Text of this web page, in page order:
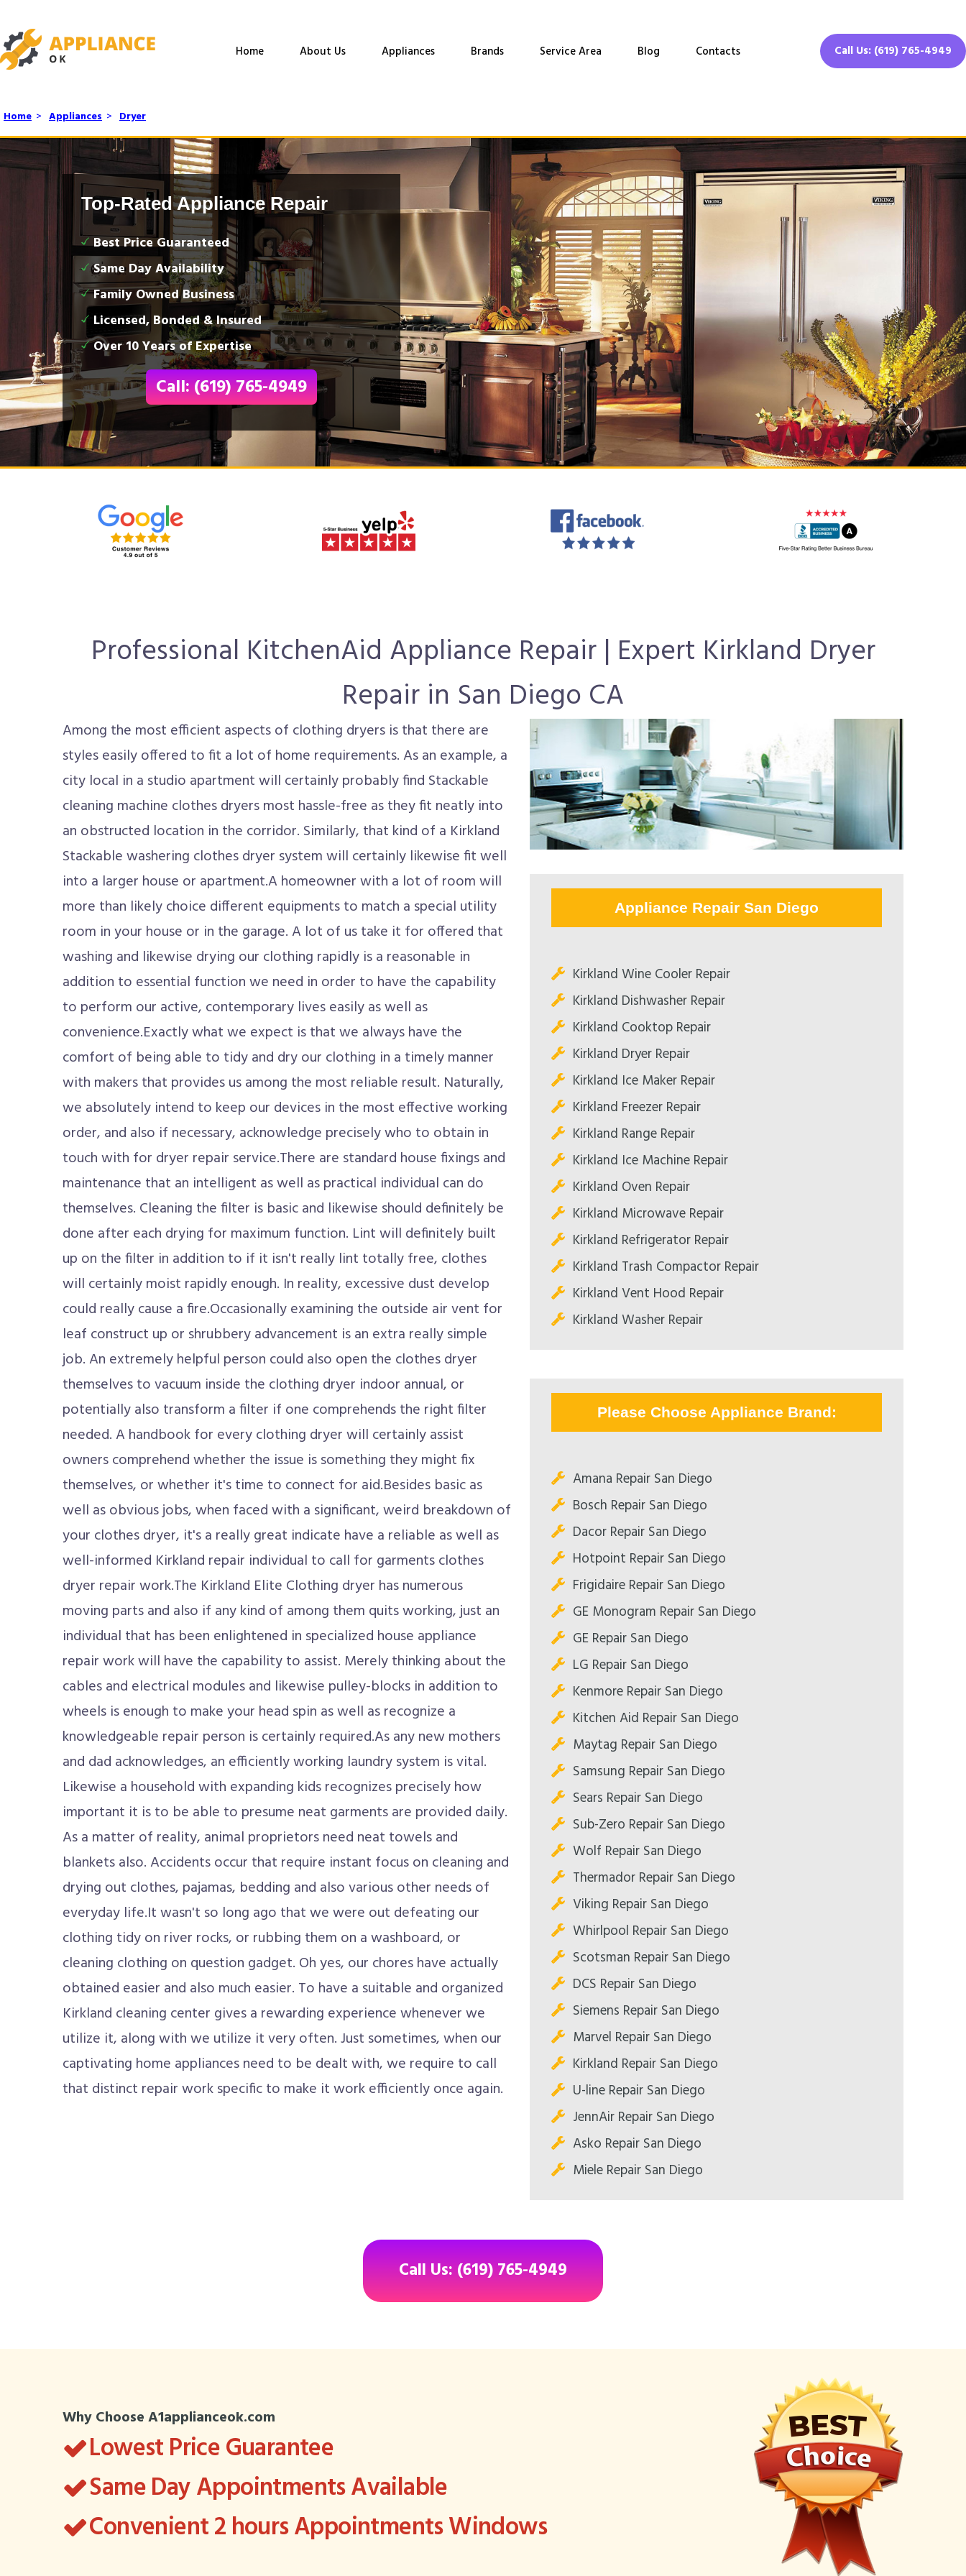
Home About Us Appliances Brands Service Area Blog Contacts Call Us: (619) 765-4949
Home > Appliances > Dryer
Top-Rated Appliance Repair
Best Price Guaranteed
Same Day Availability
Family Owned Business
Licensed, Bonded & Insured
Over 10 Years of Expertise
Call: (619) 765-4949
Professional KitchenAid Appliance Repair | Expert Kirkland Dryer
Repair in San Diego CA
Among the most efficient aspects of clothing dryers is that there are
styles easily offered to fit a lot of home requirements. As an example, a
city local in a studio apartment will certainly probably find Stackable
cleaning machine clothes dryers most hassle-free as they fit neatly into
an obstructed location in the corridor. Similarly, that kind of a Kirkland
Stackable washering clothes dryer system will certainly likewise fit well
into a larger house or apartment.A homeowner with a lot of room will
more than likely choice different equipments to match a special utility
room in your house or in the garage. A lot of us take it for offered that
washing and likewise drying our clothing rapidly is a reasonable in
addition to essential function we need in order to have the capability
to perform our active, contemporary lives easily as well as
convenience.Exactly what we expect is that we always have the
comfort of being able to tidy and dry our clothing in a timely manner
with makers that provides us among the most reliable result. Naturally,
we absolutely intend to keep our devices in the most effective working
order, and also if necessary, acknowledge precisely who to obtain in
touch with for dryer repair service.There are standard house fixings and
maintenance that an intelligent as well as practical individual can do
themselves. Cleaning the filter is basic and likewise should definitely be
done after each drying for maximum function. Lint will definitely built
up on the filter in addition to if it isn't really lint totally free, clothes
will certainly moist rapidly enough. In reality, excessive dust develop
could really cause a fire.Occasionally examining the outside air vent for
leaf construct up or shrubbery advancement is an extra really simple
job. An extremely helpful person could also open the clothes dryer
themselves to vacuum inside the clothing dryer indoor annual, or
potentially also transform a filter if one comprehends the right filter
needed. A handbook for every clothing dryer will certainly assist
owners comprehend whether the issue is something they might fix
themselves, or whether it's time to connect for aid.Besides basic as
well as obvious jobs, when faced with a significant, weird breakdown of
your clothes dryer, it's a really great indicate have a reliable as well as
well-informed Kirkland repair individual to call for garments clothes
dryer repair work.The Kirkland Elite Clothing dryer has numerous
moving parts and also if any kind of among them quits working, just an
individual that has been enlightened in specialized house appliance
repair work will have the capability to assist. Merely thinking about the
cables and electrical modules and likewise pulley-blocks in addition to
wheels is enough to make your head spin as well as recognize a
knowledgeable repair person is certainly required.As any new mothers
and dad acknowledges, an efficiently working laundry system is vital.
Likewise a household with expanding kids recognizes precisely how
important it is to be able to presume neat garments are provided daily.
As a matter of reality, animal proprietors need neat towels and
blankets also. Accidents occur that require instant focus on cleaning and
drying out clothes, pajamas, bedding and also various other needs of
everyday life.It wasn't so long ago that we were out defeating our
clothing tidy on river rocks, or rubbing them on a washboard, or
cleaning clothing on question gadget. Oh yes, our chores have actually
obtained easier and also much easier. To have a suitable and organized
Kirkland cleaning center gives a rewarding experience whenever we
utilize it, along with we utilize it very often. Just sometimes, when our
captivating home appliances need to be dealt with, we require to call
that distinct repair work specific to make it work efficiently once again.
Appliance Repair San Diego
Kirkland Wine Cooler Repair
Kirkland Dishwasher Repair
Kirkland Cooktop Repair
Kirkland Dryer Repair
Kirkland Ice Maker Repair
Kirkland Freezer Repair
Kirkland Range Repair
Kirkland Ice Machine Repair
Kirkland Oven Repair
Kirkland Microwave Repair
Kirkland Refrigerator Repair
Kirkland Trash Compactor Repair
Kirkland Vent Hood Repair
Kirkland Washer Repair
Please Choose Appliance Brand:
Amana Repair San Diego
Bosch Repair San Diego
Dacor Repair San Diego
Hotpoint Repair San Diego
Frigidaire Repair San Diego
GE Monogram Repair San Diego
GE Repair San Diego
LG Repair San Diego
Kenmore Repair San Diego
Kitchen Aid Repair San Diego
Maytag Repair San Diego
Samsung Repair San Diego
Sears Repair San Diego
Sub-Zero Repair San Diego
Wolf Repair San Diego
Thermador Repair San Diego
Viking Repair San Diego
Whirlpool Repair San Diego
Scotsman Repair San Diego
DCS Repair San Diego
Siemens Repair San Diego
Marvel Repair San Diego
Kirkland Repair San Diego
U-line Repair San Diego
JennAir Repair San Diego
Asko Repair San Diego
Miele Repair San Diego
Call Us: (619) 765-4949
Why Choose A1applianceok.com
Lowest Price Guarantee
Same Day Appointments Available
Convenient 2 hours Appointments Windows